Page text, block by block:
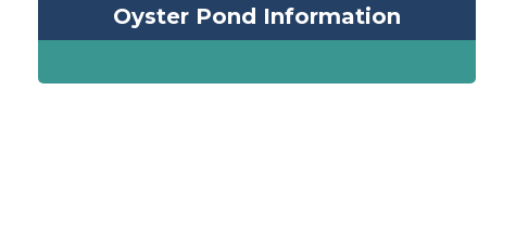
Oyster Pond Information